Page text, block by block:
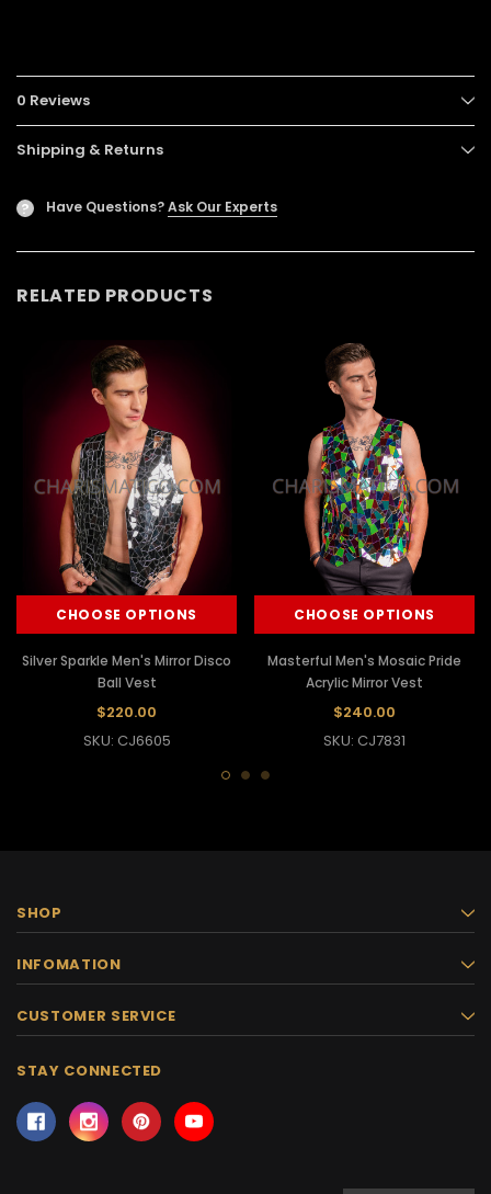
0 Reviews
Shipping & Returns
? Have Questions?Ask Our Experts
RELATED PRODUCTS
CHOOSE OPTIONS
Silver Sparkle Men's Mirror Disco
Ball Vest
$220.00
SKU: CJ6605
CHOOSE OPTIONS
Masterful Men's Mosaic Pride
Acrylic Mirror Vest
$240.00
SKU: CJ7831
SHOP
INFOMATION
CUSTOMER SERVICE
STAY CONNECTED